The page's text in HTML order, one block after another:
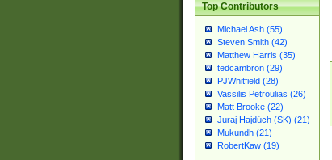
Top Contributors
Michael Ash (55)
Steven Smith (42)
Matthew Harris (35)
tedcambron (29)
PJWhitfield (28)
Vassilis Petroulias (26)
Matt Brooke (22)
Juraj Hajdúch (SK) (21)
Mukundh (21)
RobertKaw (19)